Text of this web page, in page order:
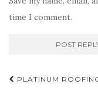
time I comment.
Post
PLATINUM